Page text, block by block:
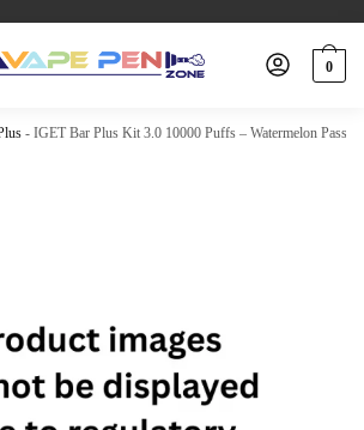
0
- IGET Bar Plus Kit 3.0 10000 Puffs – Watermelon